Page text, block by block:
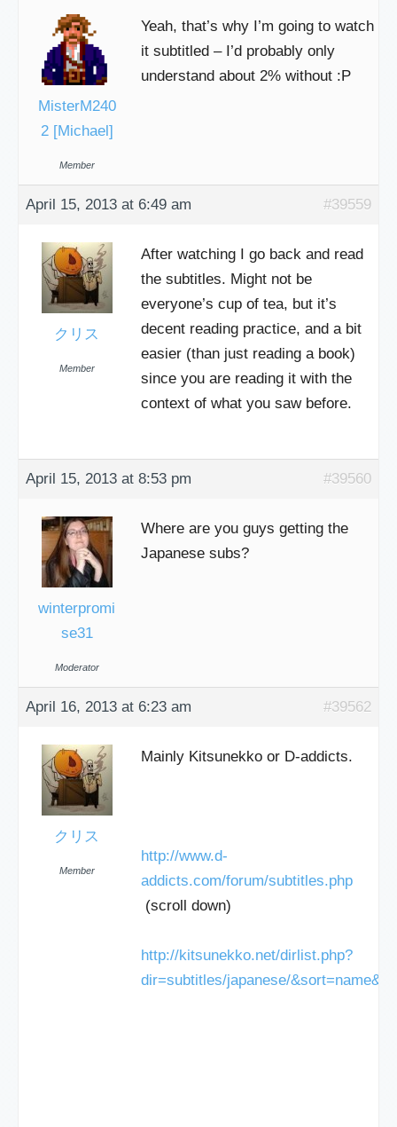
MisterM240
2 [Michael]
Member
Yeah, that’s why I’m going to watch
it subtitled – I’d probably only
understand about 2% without :P
April 15, 2013 at 6:49 am #39559
クリス
Member
After watching I go back and read
the subtitles. Might not be
everyone’s cup of tea, but it’s
decent reading practice, and a bit
easier (than just reading a book)
since you are reading it with the
context of what you saw before.
April 15, 2013 at 8:53 pm #39560
winterpromi
se31
Moderator
Where are you guys getting the
Japanese subs?
April 16, 2013 at 6:23 am #39562
クリス
Member
Mainly Kitsunekko or D-addicts.
http://www.d-
addicts.com/forum/subtitles.php
(scroll down)
http://kitsunekko.net/dirlist.php?
dir=subtitles/japanese/